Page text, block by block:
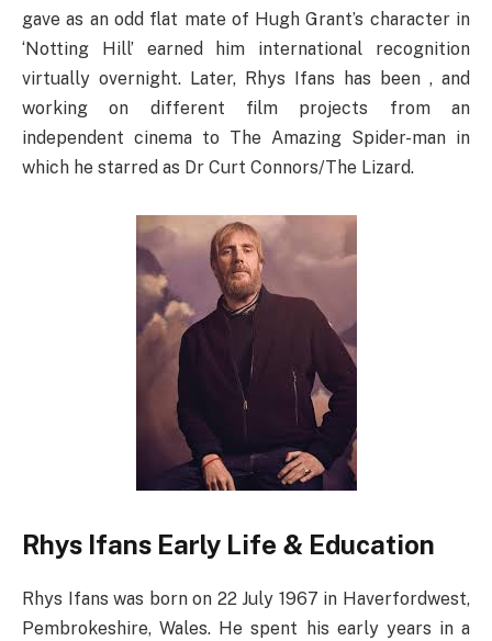
gave as an odd flat mate of Hugh Grant’s character in
‘Notting Hill’ earned him international recognition
virtually overnight. Later, Rhys Ifans has been , and
working on different film projects from an
independent cinema to The Amazing Spider-man in
which he starred as Dr Curt Connors/The Lizard.
Rhys Ifans Early Life & Education
Rhys Ifans was born on 22 July 1967 in Haverfordwest,
Pembrokeshire, Wales. He spent his early years in a